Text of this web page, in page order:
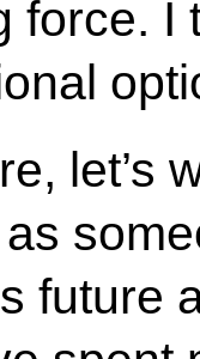
force. I
let’s
future